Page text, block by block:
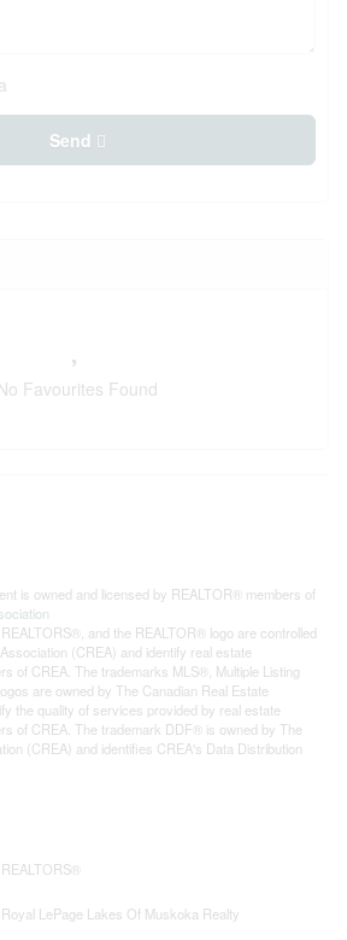
Send
Favourites Found
is owned and licensed by REALTOR® members of
and the REALTOR® logo are controlled
(CREA) and identify real estate
of CREA. The trademarks MLS®, Multiple Listing
are owned by The Canadian Real Estate
the quality of services provided by real estate
of CREA. The trademark DDF® is owned by The
(CREA) and identifies CREA's Data Distribution
LePage Lakes Of Muskoka Realty